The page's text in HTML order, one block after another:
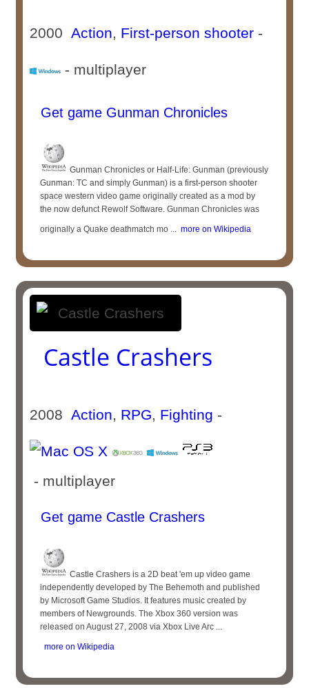
2000Action, First-person shooter -
- multiplayer
Get game Gunman Chronicles
Gunman Chronicles or Half-Life: Gunman (previously
Gunman: TC and simply Gunman) is a first-person shooter
space western video game originally created as a mod by
the now defunct Rewolf Software. Gunman Chronicles was
originally a Quake deathmatch mo ... more on Wikipedia
Castle Crashers
2008Action, RPG, Fighting -
- multiplayer
Get game Castle Crashers
Castle Crashers is a 2D beat 'em up video game
independently developed by The Behemoth and published
by Microsoft Game Studios. It features music created by
members of Newgrounds. The Xbox 360 version was
released on August 27, 2008 via Xbox Live Arc ...
more on Wikipedia